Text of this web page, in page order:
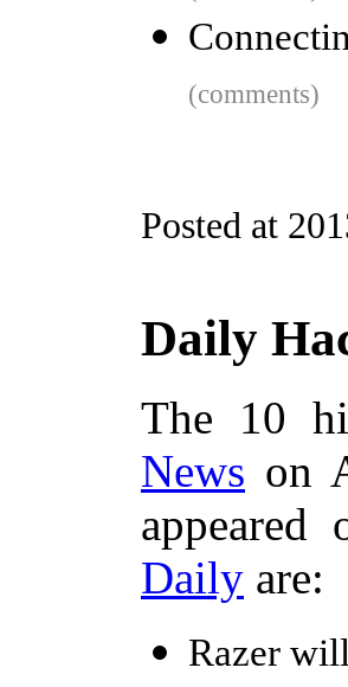
(comments)
Posted at
Daily
The 10
News on
Daily are:
Razer